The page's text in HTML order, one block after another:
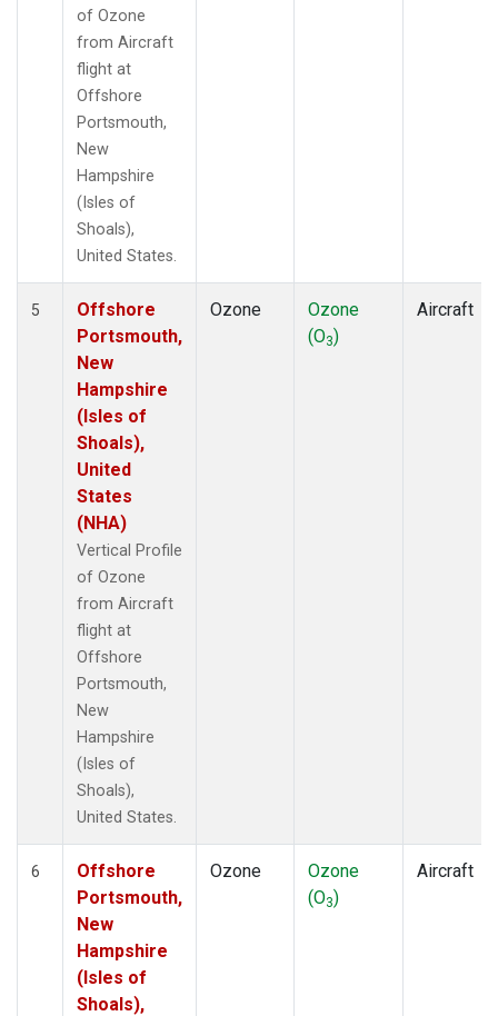
of Ozone
from Aircraft
flight at
Offshore
Portsmouth,
New
Hampshire
(Isles of
Shoals),
United States.
5
Offshore
Portsmouth,
New
Hampshire
(Isles of
Shoals),
United
States
(NHA)
Vertical Profile
of Ozone
from Aircraft
flight at
Offshore
Portsmouth,
New
Hampshire
(Isles of
Shoals),
United States.
Ozone
Ozone
(O3)
Aircraft
6
Offshore
Portsmouth,
New
Hampshire
(Isles of
Shoals),
Ozone
Ozone
(O3)
Aircraft